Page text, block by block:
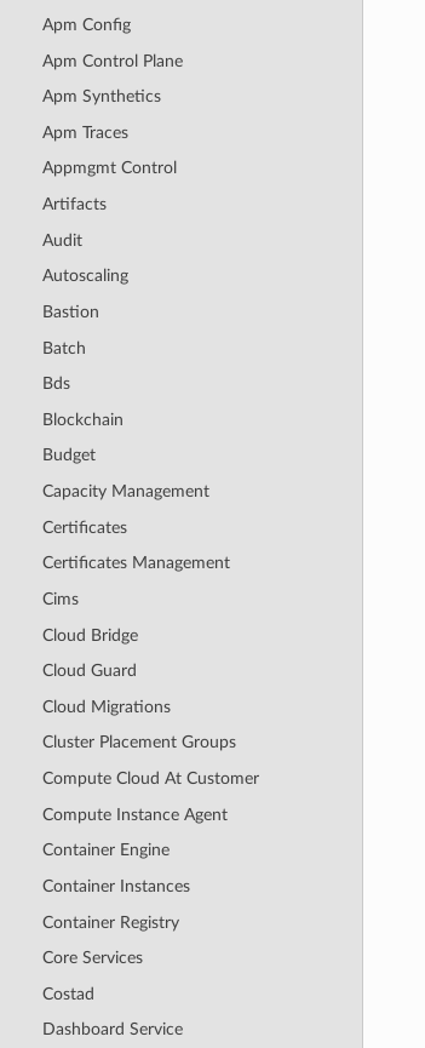
Apm Config
Apm Control Plane
Apm Synthetics
Apm Traces
Appmgmt Control
Artifacts
Audit
Autoscaling
Bastion
Batch
Bds
Blockchain
Budget
Capacity Management
Certificates
Certificates Management
Cims
Cloud Bridge
Cloud Guard
Cloud Migrations
Cluster Placement Groups
Compute Cloud At Customer
Compute Instance Agent
Container Engine
Container Instances
Container Registry
Core Services
Costad
Dashboard Service